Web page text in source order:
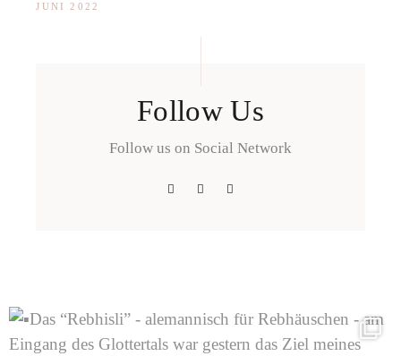
JUNI 2022
Follow Us
Follow us on Social Network